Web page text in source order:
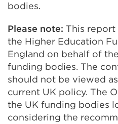
bodies.
Please note: This report
the Higher Education
England on behalf of
funding bodies. The
should not be viewed
current UK policy. The
the UK funding bodies
considering the